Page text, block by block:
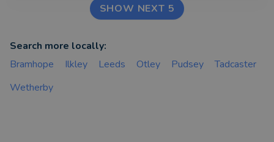
SHOW NEXT 5
Search more locally:
Bramhope
Ilkley Leeds Otley Pudsey
Tadcaster
Wetherby